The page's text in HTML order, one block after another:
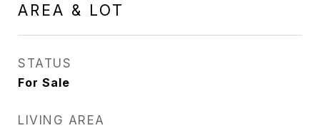
AREA & LOT
STATUS
For Sale
LIVING AREA